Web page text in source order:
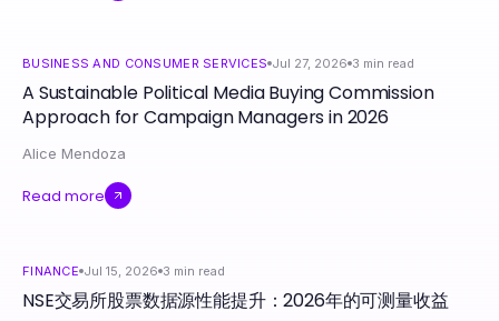
BUSINESS AND CONSUMER SERVICES Jul 27, 2026 3 min read
A Sustainable Political Media Buying Commission
Approach for Campaign Managers in 2026
Alice Mendoza
Read more
FINANCE Jul 15, 2026 3 min read
NSE交易所股票数据源性能提升：2026年的可测量收益